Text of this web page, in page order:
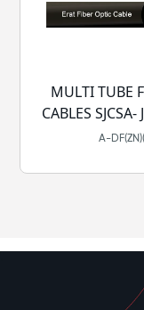
MULTI TUBE
CABLES SJCSA-
YARN
A-